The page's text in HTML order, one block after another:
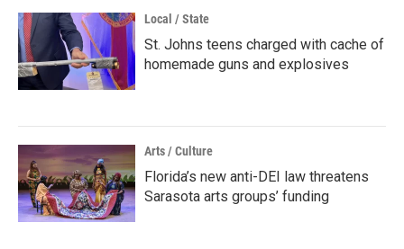
Local / State
St. Johns teens charged with cache of
homemade guns and explosives
Arts / Culture
Florida’s new anti-DEI law threatens
Sarasota arts groups’ funding